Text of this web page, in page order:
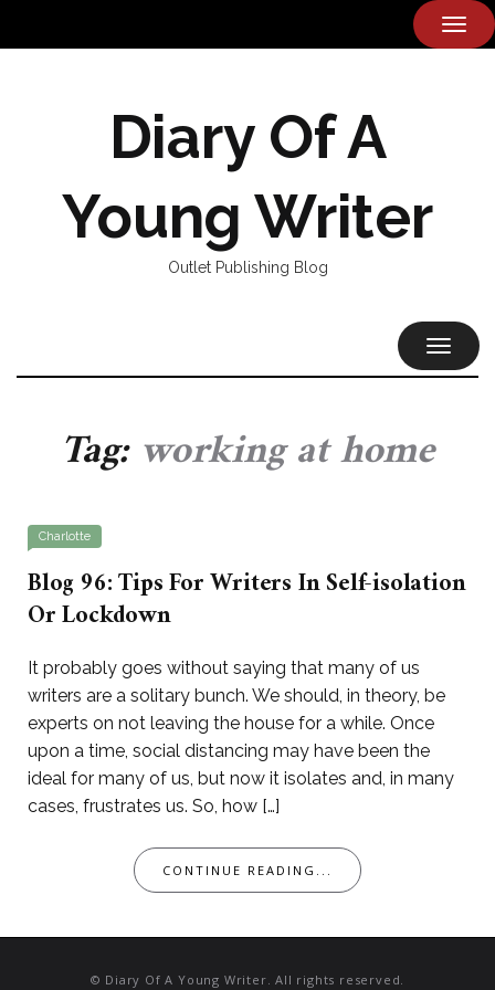
Diary Of A
Young Writer
Outlet Publishing Blog
Tag:working at home
Charlotte
Blog 96: Tips For Writers In Self-isolation
Or Lockdown
It probably goes without saying that many of us
writers are a solitary bunch. We should, in theory, be
experts on not leaving the house for a while. Once
upon a time, social distancing may have been the
ideal for many of us, but now it isolates and, in many
cases, frustrates us. So, how […]
CONTINUE READING...
© Diary Of A Young Writer. All rights reserved.